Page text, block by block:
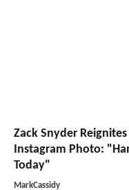
Zack Snyder
Instagram Photo:
Today"
MarkCassidy